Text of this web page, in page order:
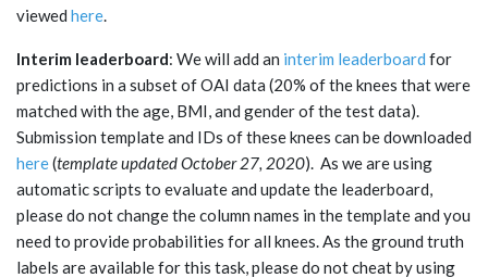
viewed here.
Interim leaderboard: We will add an interim leaderboard for
predictions in a subset of OAI data (20% of the knees that were
matched with the age, BMI, and gender of the test data).
Submission template and IDs of these knees can be downloaded
here(template updated October 27, 2020). As we are using
automatic scripts to evaluate and update the leaderboard,
please do not change the column names in the template and you
need to provide probabilities for all knees. As the ground truth
labels are available for this task, please do not cheat by using